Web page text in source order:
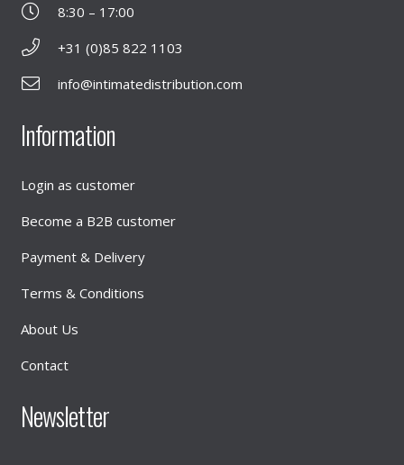
8:30 – 17:00
+31 (0)85 822 1103
info@intimatedistribution.com
Information
Login as customer
Become a B2B customer
Payment & Delivery
Terms & Conditions
About Us
Contact
Newsletter